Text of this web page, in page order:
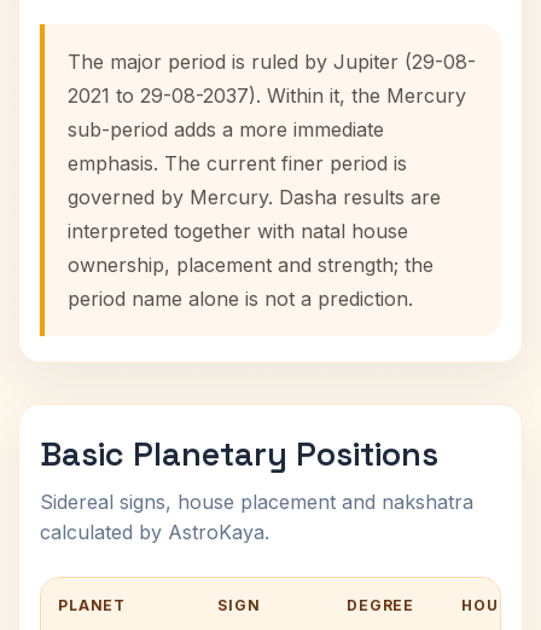
The major period is ruled by Jupiter (29-08-
2021 to 29-08-2037). Within it, the Mercury
sub-period adds a more immediate
emphasis. The current finer period is
governed by Mercury. Dasha results are
interpreted together with natal house
ownership, placement and strength; the
period name alone is not a prediction.
Basic Planetary Positions
Sidereal signs, house placement and nakshatra
calculated by AstroKaya.
PLANET SIGN DEGREE HOUSE